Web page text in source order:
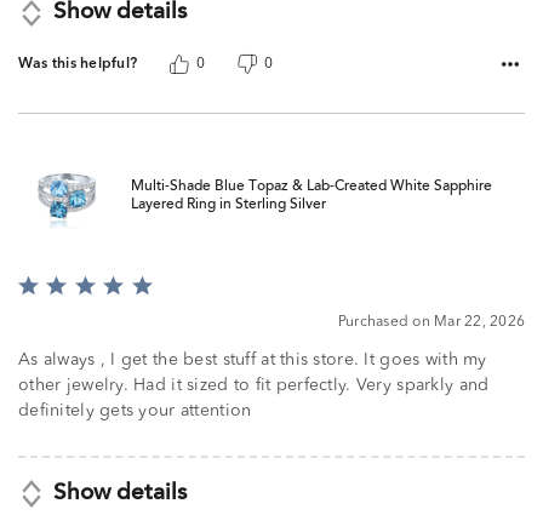
Show details
Was this helpful? 0 0
Multi-Shade Blue Topaz & Lab-Created White Sapphire
Layered Ring in Sterling Silver
Rated
of
5
Purchased on Mar 22, 2026
As always , I get the best stuff at this store. It goes with my
other jewelry. Had it sized to fit perfectly. Very sparkly and
definitely gets your attention
Show details